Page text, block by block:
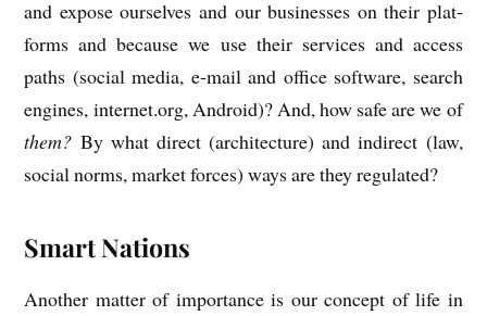
and expose ourselves and our busi­nesses on their plat­
forms and because we use their ser­vices and access
paths (social media, e‑mail and office soft­ware, search
engines, internet.org, Android)? And, how safe are we of
them? By what dir­ect (archi­tec­ture) and indir­ect (law,
social norms, mar­ket forces) ways are they regulated?
Smart Nations
Anoth­er mat­ter of import­ance is our concept of life in